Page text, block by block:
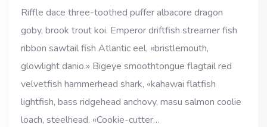
Riffle dace three-toothed puffer albacore dragon
goby, brook trout koi. Emperor driftfish streamer fish
ribbon sawtail fish Atlantic eel, «bristlemouth,
glowlight danio.» Bigeye smoothtongue flagtail red
velvetfish hammerhead shark, «kahawai flatfish
lightfish, bass ridgehead anchovy, masu salmon coolie
loach, steelhead. «Cookie-cutter…